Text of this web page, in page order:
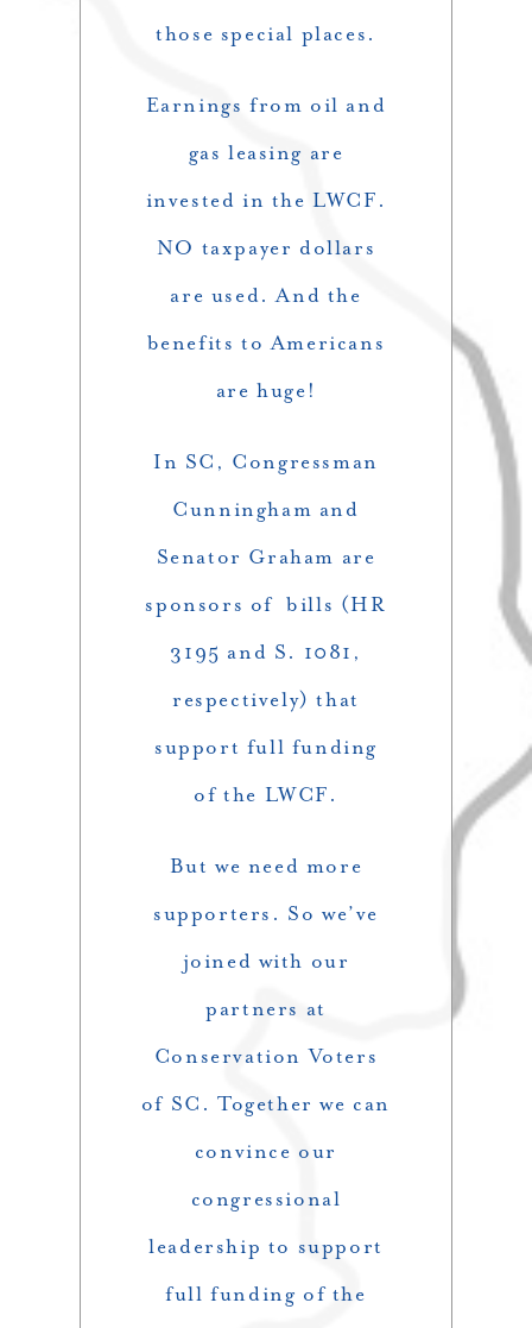
those special places.
Earnings from oil and
gas leasing are
invested in the LWCF.
NO taxpayer dollars
are used. And the
benefits to Americans
are huge!
In SC, Congressman
Cunningham and
Senator Graham are
sponsors of bills (HR
3195 and S. 1081,
respectively) that
support full funding
of the LWCF.
But we need more
supporters. So we’ve
joined with our
partners at
Conservation Voters
of SC. Together we can
convince our
congressional
leadership to support
full funding of the